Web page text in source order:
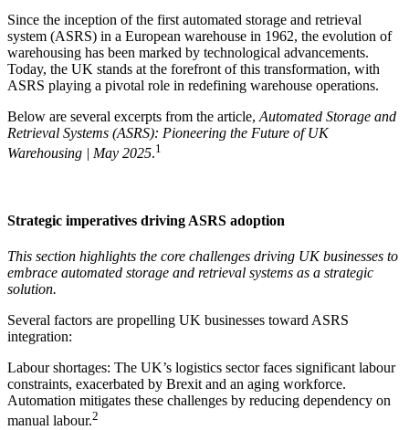
Since the inception of the first automated storage and retrieval
system (ASRS) in a European warehouse in 1962, the evolution of
warehousing has been marked by technological advancements.
Today, the UK stands at the forefront of this transformation, with
ASRS playing a pivotal role in redefining warehouse operations.
Below are several excerpts from the article, Automated Storage and
Retrieval Systems (ASRS): Pioneering the Future of UK
Warehousing | May 2025.1
Strategic imperatives driving ASRS adoption
This section highlights the core challenges driving UK businesses to
embrace automated storage and retrieval systems as a strategic
solution.
Several factors are propelling UK businesses toward ASRS
integration:
Labour shortages: The UK’s logistics sector faces significant labour
constraints, exacerbated by Brexit and an aging workforce.
Automation mitigates these challenges by reducing dependency on
manual labour.2